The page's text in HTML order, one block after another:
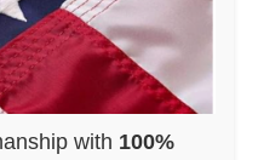
with 100%